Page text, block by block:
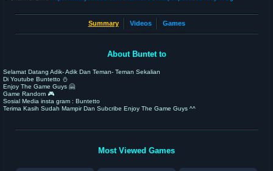
Summary Videos Games
About Buntet to
Selamat Datang Adik- Adik Dan Teman- Teman Sekalian
Di Youtube Buntetto ⛄️
Enjoy The Game Guys 🤗
Game Random 🎮
Sosial Media insta gram : Buntetto
Terima Kasih Sudah Mampir Dan Subcribe Enjoy The Game Guys ^^
Most Viewed Games